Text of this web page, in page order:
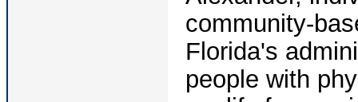
community-
Florida's
people with